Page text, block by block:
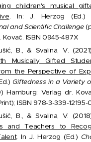
children's musical
. In: J. Herzog (Ed.)
and Scientific Challenge
Kovač. ISBN 0945-487X
B., & Svalina, V.
Musically Gifted
the Perspective of
Giftedness in a Variety
Hamburg: Verlag dr.
ISBN 978-3-339-
B., & Svalina, V.
and Teachers to
. In J. Herzog (Ed.)